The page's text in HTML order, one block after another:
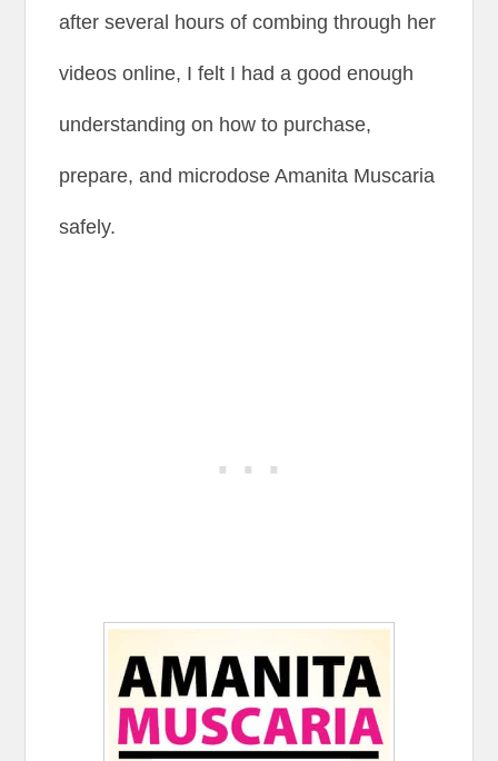
after several hours of combing through her
videos online, I felt I had a good enough
understanding on how to purchase,
prepare, and microdose Amanita Muscaria
safely.